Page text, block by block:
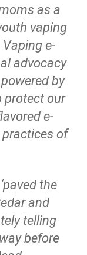
as a
vaping
e-
advocacy
by
protect our
e-
of
the
and
telling
before